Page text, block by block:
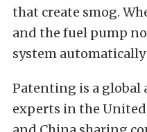
that create smog.
and the fuel pump
system automatically
Patenting is a global
experts in the